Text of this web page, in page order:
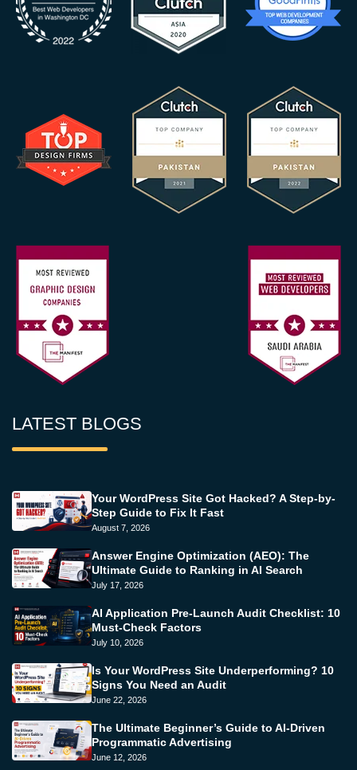
LATEST BLOGS
Your WordPress Site Got Hacked? A Step-by-
Step Guide to Fix It Fast
August 7, 2026
Answer Engine Optimization (AEO): The
Ultimate Guide to Ranking in AI Search
July 17, 2026
AI Application Pre-Launch Audit Checklist: 10
Must-Check Factors
July 10, 2026
Is Your WordPress Site Underperforming? 10
Signs You Need an Audit
June 22, 2026
The Ultimate Beginner’s Guide to AI-Driven
Programmatic Advertising
June 12, 2026